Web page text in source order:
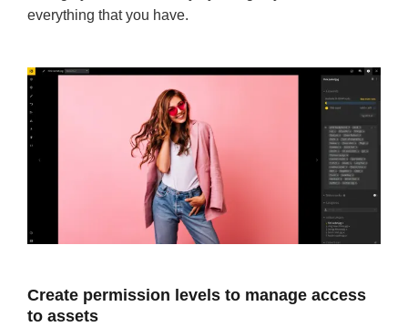
everything that you have.
Create permission levels to manage access
to assets